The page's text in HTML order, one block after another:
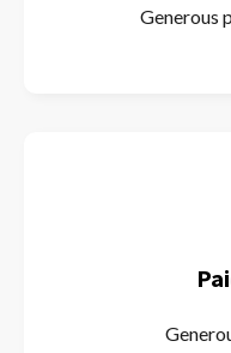
Generous